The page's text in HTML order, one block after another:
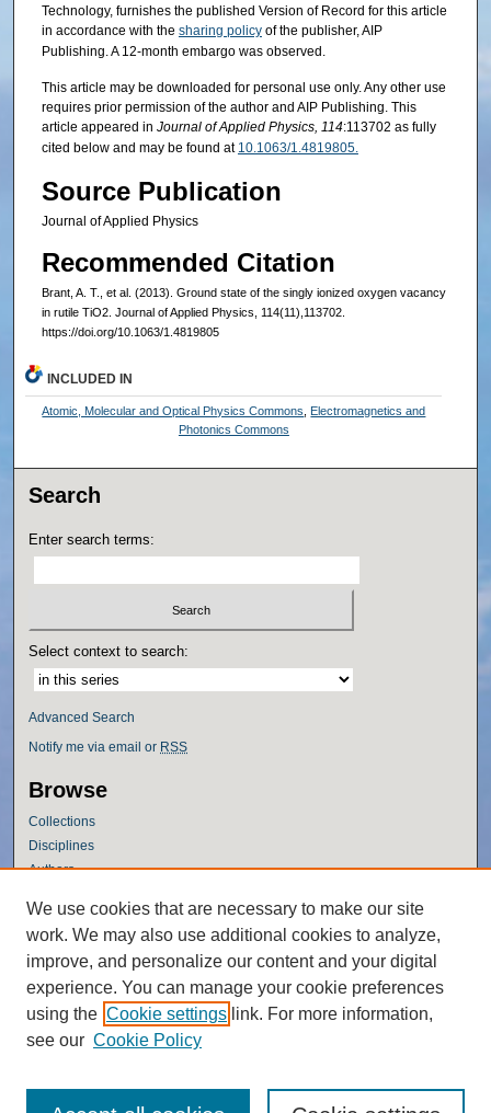
Technology, furnishes the published Version of Record for this article
in accordance with the sharing policyof the publisher, AIP
Publishing. A 12-month embargo was observed.
This article may be downloaded for personal use only. Any other use
requires prior permission of the author and AIP Publishing. This
article appeared in Journal of Applied Physics, 114:113702 as fully
cited below and may be found at 10.1063/1.4819805.
Source Publication
Journal of Applied Physics
Recommended Citation
Brant, A. T., et al. (2013). Ground state of the singly ionized oxygen vacancy
in rutile TiO2. Journal of Applied Physics, 114(11),113702.
https://doi.org/10.1063/1.4819805
INCLUDED IN
Atomic, Molecular and Optical Physics Commons
Electromagnetics and
Photonics Commons
Search
Enter search terms:
Select context to search:
Advanced Search
Notify me via email or RSS
Browse
Collections
Disciplines
Authors
Author Corner
Author FAQ
Policies
Submission Guidelines
Submit Research
We use cookies that are necessary to make our site
work. We may also use additional cookies to analyze,
improve, and personalize our content and your digital
experience. You can manage your cookie preferences
using the Cookie settings link. For more information,
see our Cookie Policy